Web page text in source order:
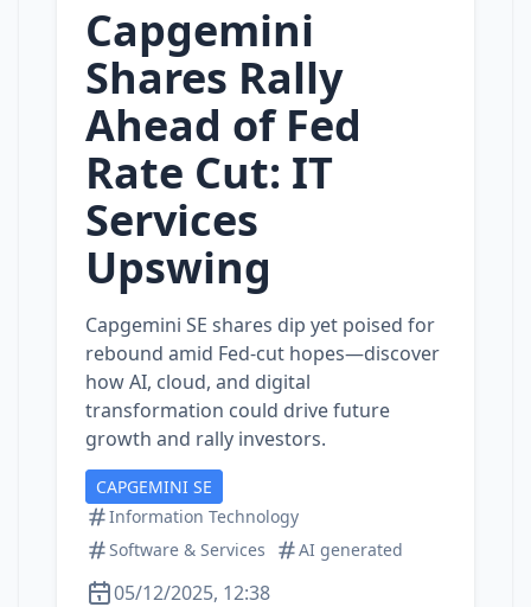
Capgemini
Shares Rally
Ahead of Fed
Rate Cut: IT
Services
Upswing
Capgemini SE shares dip yet poised for
rebound amid Fed‑cut hopes—discover
how AI, cloud, and digital
transformation could drive future
growth and rally investors.
CAPGEMINI SE
Information Technology
Software & Services
AI generated
05/12/2025, 12:38